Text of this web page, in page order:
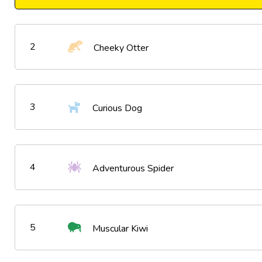
2 Cheeky Otter
3 Curious Dog
4 Adventurous Spider
5 Muscular Kiwi